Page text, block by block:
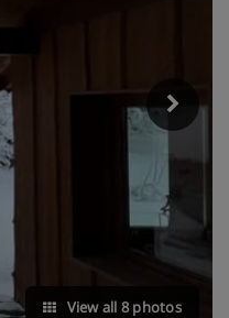
View all 8 photos